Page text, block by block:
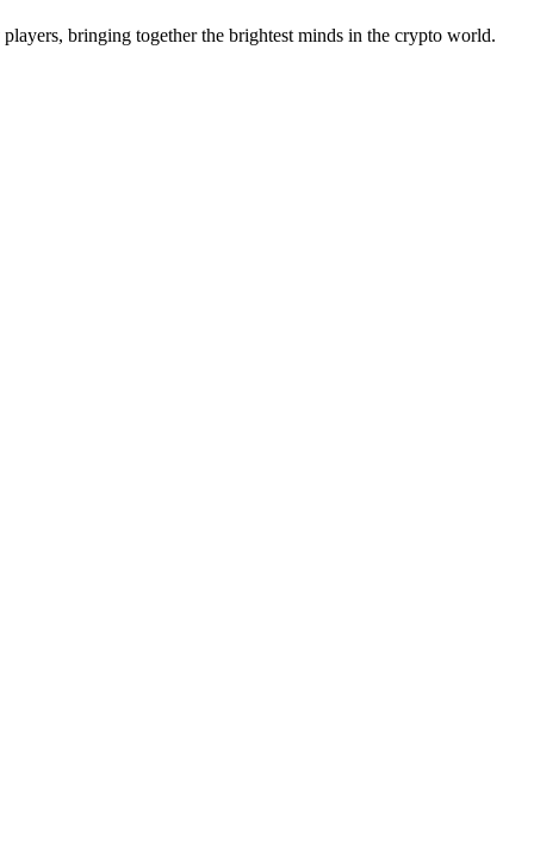
bringing together the brightest minds in the crypto world.